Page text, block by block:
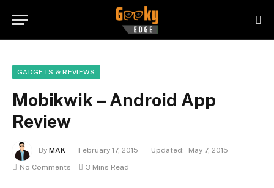
GADGETS & REVIEWS
Mobikwik – Android App
Review
By MAK February 17, 2015 Updated:
May 7, 2015
No Comments
3 Mins Read